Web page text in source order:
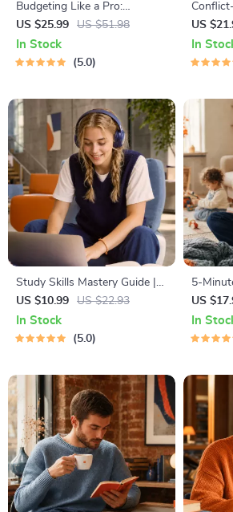
Budgeting Like a Pro:
Complete eBook – Personal
Finance Planner, Zero-Based
Budgeting, 50/30/20, Pay-
US $25.99 US $51.98
In Stock
5.0
US
In
Study Skills Mastery Guide |
Digital Study Guide, Learning
Strategies eBook, Focus Tips,
Study Methods, Memory
US $10.99 US $22.93
In Stock
5.0
5-
Parents
Course
US
In